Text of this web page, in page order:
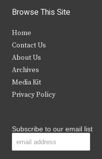
i
t
e
r
c
b
k
s
Browse This Site
Home
Contact Us
About Us
Archives
Media Kit
Privacy Policy
Subscribe to our email list